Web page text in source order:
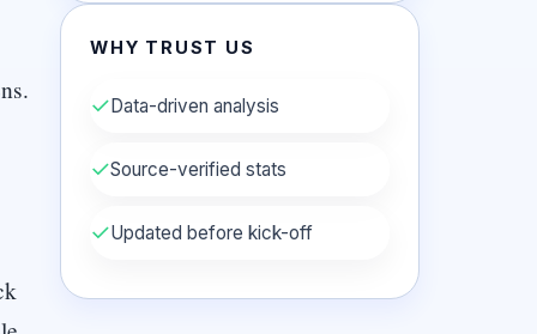
WHY TRUST US
✓Data-driven analysis
✓Source-verified stats
✓Updated before kick-off